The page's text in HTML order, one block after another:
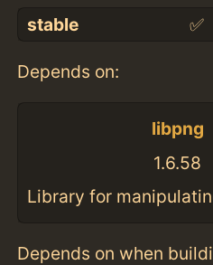
stable ✅
Depends on:
libpng
1.6.58
Library for
Depends on when